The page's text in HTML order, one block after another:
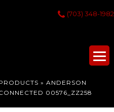
(703) 348-1982
» ANDERSON
00576_ZZ258